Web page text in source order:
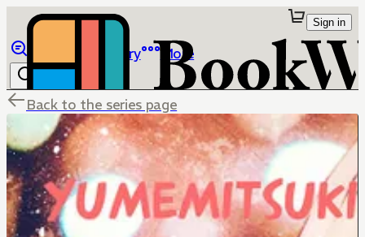
Library More
Sign in
Back to the series page